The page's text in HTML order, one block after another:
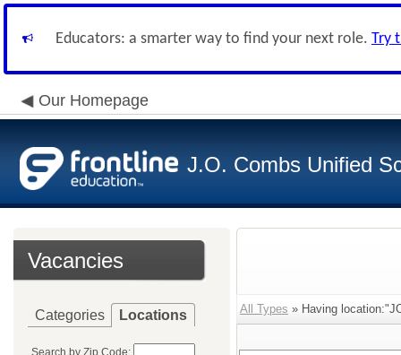
Educators: a smarter way to find your next role. Try
Our Homepage
J.O. Combs Unified
Vacancies
Categories Locations
Search by Zip Code:
All Types » Having